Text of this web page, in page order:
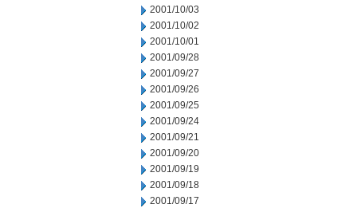
2001/10/03
2001/10/02
2001/10/01
2001/09/28
2001/09/27
2001/09/26
2001/09/25
2001/09/24
2001/09/21
2001/09/20
2001/09/19
2001/09/18
2001/09/17